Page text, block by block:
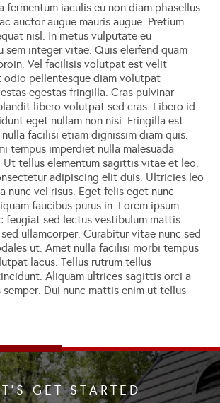
fermentum iaculis eu non diam phasellus
auctor augue mauris augue. Pretium
nisl. In metus vulputate eu
sem integer vitae. Quis eleifend quam
Vel facilisis volutpat est velit
odio pellentesque diam volutpat
egestas fringilla. Cras pulvinar
libero volutpat sed cras. Libero id
eget nullam non nisi. Fringilla est
facilisi etiam dignissim diam quis.
tempus imperdiet nulla malesuada
Ut tellus elementum sagittis vitae et leo.
adipiscing elit duis. Ultricies leo
nunc vel risus. Eget felis eget nunc
faucibus purus in. Lorem ipsum
feugiat sed lectus vestibulum mattis
ullamcorper. Curabitur vitae nunc sed
ut. Amet nulla facilisi morbi tempus
lacus. Tellus rutrum tellus
Aliquam ultrices sagittis orci a
semper. Dui nunc mattis enim ut tellus
GET STARTED